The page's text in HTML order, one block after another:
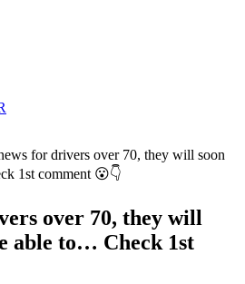
for drivers over 70, they will soon
1st comment 😮👇
over 70, they will
able to… Check 1st